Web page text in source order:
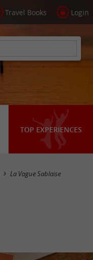
Travel Books Login
TOP EXPERIENCES
La Vague Sablaise